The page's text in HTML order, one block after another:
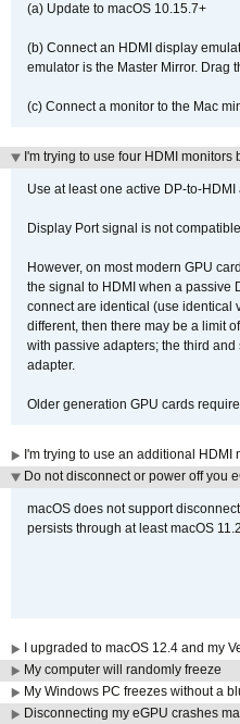
(a) Update to macOS 10.15.7+
(b) Connect an HDMI display
emulator is the Master Mirror. Drag
(c) Connect a monitor to the Mac
I'm trying to use four HDMI
Use at least one active DP-to-HDMI
Display Port signal is not
However, on most modern GPU
the signal to HDMI when a passive
connect are identical (use identical
different, then there may be a limit
with passive adapters; the third
adapter.
Older generation GPU cards
I'm trying to use an additional
Do not disconnect or power off you
macOS does not support
persists through at least macOS
I upgraded to macOS 12.4 and my
My computer will randomly freeze
My Windows PC freezes without a
Disconnecting my eGPU crashes